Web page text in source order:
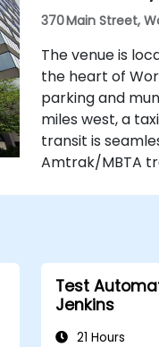
370 Main Street,
The venue is
the heart of
parking and
miles west, a
transit is
Amtrak/MBTA
Test
Jenkins
21 Hours